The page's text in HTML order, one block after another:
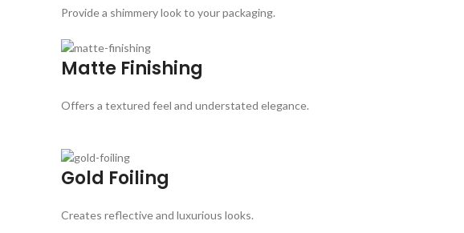
Provide a shimmery look to your packaging.
Matte Finishing
Offers a textured feel and understated elegance.
Gold Foiling
Creates reflective and luxurious looks.